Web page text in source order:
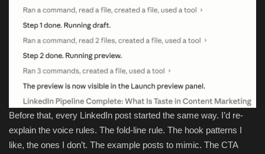
Seo
Sports
Before that, every LinkedIn post started the same way. I’d re-
explain the voice rules. The fold-line rule. The hook patterns I
like, the ones I don’t. The example posts to mimic. The CTA